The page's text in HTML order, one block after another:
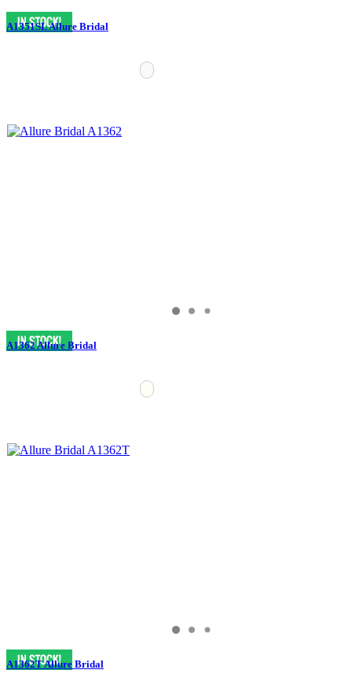
A1351SL Allure Bridal
A1362 Allure Bridal
A1362T Allure Bridal